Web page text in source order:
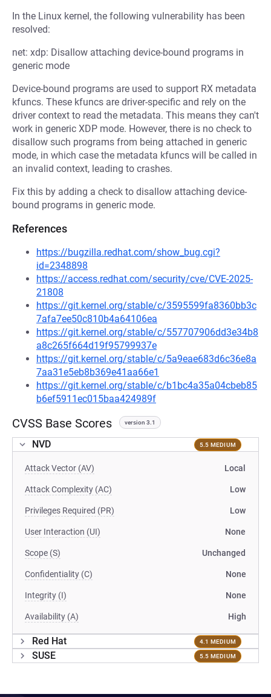
In the Linux kernel, the following vulnerability has been
resolved:
net: xdp: Disallow attaching device-bound programs in
generic mode
Device-bound programs are used to support RX metadata
kfuncs. These kfuncs are driver-specific and rely on the
driver context to read the metadata. This means they can't
work in generic XDP mode. However, there is no check to
disallow such programs from being attached in generic
mode, in which case the metadata kfuncs will be called in
an invalid context, leading to crashes.
Fix this by adding a check to disallow attaching device-
bound programs in generic mode.
References
https://bugzilla.redhat.com/show_bug.cgi?
id=2348898
https://access.redhat.com/security/cve/CVE-2025-
21808
https://git.kernel.org/stable/c/3595599fa8360bb3c
7afa7ee50c810b4a64106ea
https://git.kernel.org/stable/c/557707906dd3e34b8
a8c265f664d19f95799937e
https://git.kernel.org/stable/c/5a9eae683d6c36e8a
7aa31e5eb8b369e41aa66e1
https://git.kernel.org/stable/c/b1bc4a35a04cbeb85
b6ef5911ec015baa424989f
CVSS Base Scores version 3.1
NVD 5.5 MEDIUM
Attack Vector (AV) Local
Attack Complexity (AC) Low
Privileges Required (PR) Low
User Interaction (UI) None
Scope (S) Unchanged
Confidentiality (C) None
Integrity (I) None
Availability (A) High
Red Hat 4.1 MEDIUM
SUSE 5.5 MEDIUM